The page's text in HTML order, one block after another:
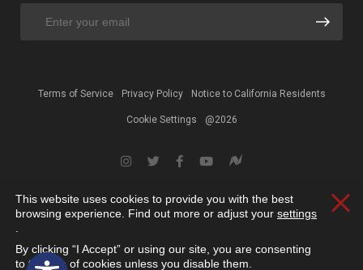
Open toolbar
Terms of Service Privacy Policy Notice to California Residents
Cookie Settings @2026
This website uses cookies to provide you with the best
browsing experience. Find out more or adjust your settings
By clicking “I Accept” or using our site, you are consenting
to the use of cookies unless you disable them.